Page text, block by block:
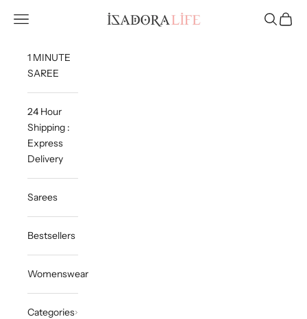
Isadora Life
Navigation menu Search
Cart
1 MINUTE
SAREE
24 Hour
Shipping :
Express
Delivery
Sarees
Bestsellers
Womenswear
Categories